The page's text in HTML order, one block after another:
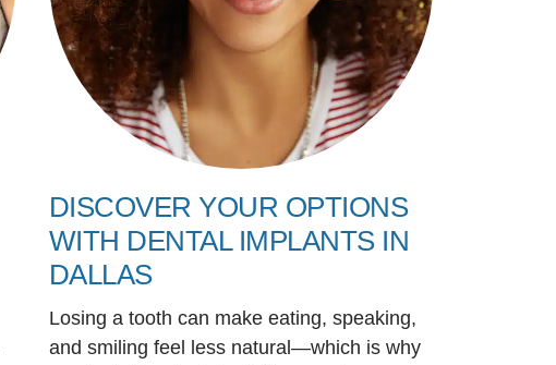
DISCOVER YOUR OPTIONS
WITH DENTAL IMPLANTS IN
DALLAS
Losing a tooth can make eating, speaking,
and smiling feel less natural—which is why